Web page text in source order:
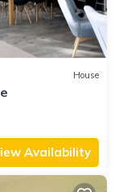
House
Availability